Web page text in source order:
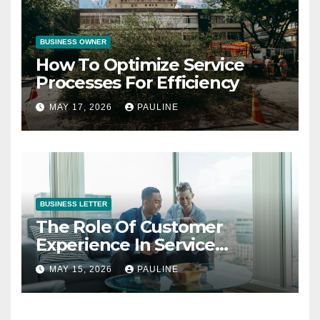
BUSINESS OWNER
How To Optimize Service
Processes For Efficiency
MAY 17, 2026 PAULINE
BUSINESS LETTER
The Role Of Customer
Experience In Service
Success
MAY 15, 2026 PAULINE